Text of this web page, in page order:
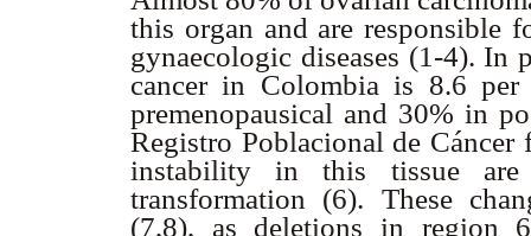
this organ and are responsible
gynaecologic diseases (1-4). In
cancer in Colombia is 8.6
premenopausical and 30% in
Registro Poblacional de
instability in this tissue are
transformation (6). These
(7,8), as deletions in region